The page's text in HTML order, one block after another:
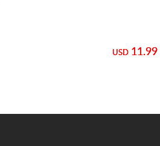
USD 11.99